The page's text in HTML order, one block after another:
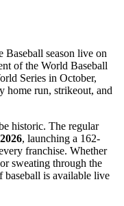
season live on
of the World Baseball
Series in October,
home run, strikeout, and
historic. The regular
, launching a 162-
franchise. Whether
sweating through the
baseball is available live